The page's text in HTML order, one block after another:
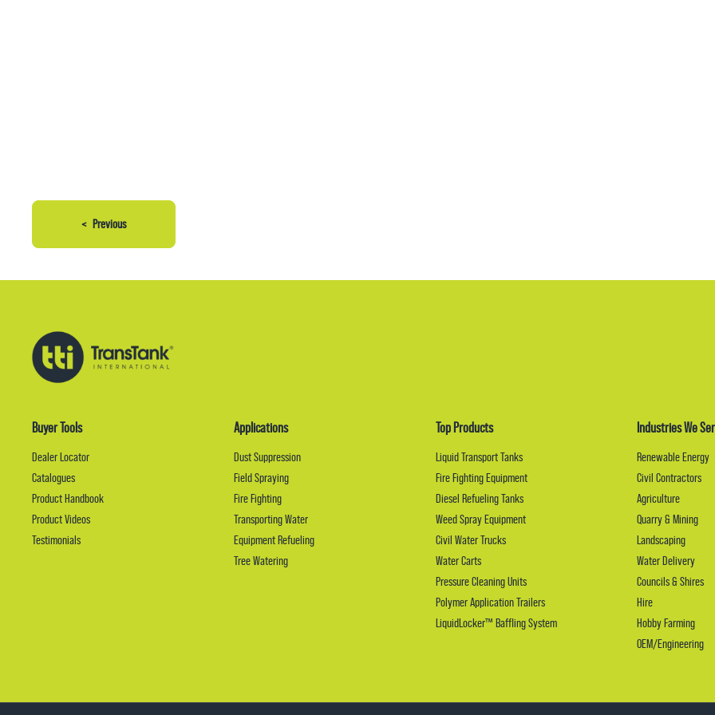
< Previous
Buyer Tools
Dealer Locator
Catalogues
Product Handbook
Product Videos
Testimonials
Applications
Dust Suppression
Field Spraying
Fire Fighting
Transporting Water
Equipment Refueling
Tree Watering
Top Products
Liquid Transport Tanks
Fire Fighting Equipment
Diesel Refueling Tanks
Weed Spray Equipment
Civil Water Trucks
Water Carts
Pressure Cleaning Units
Polymer Application Trailers
LiquidLocker™ Baffling System
Industries We
Renewable Energy
Civil Contractors
Agriculture
Quarry & Mining
Landscaping
Water Delivery
Councils & Shires
Hire
Hobby Farming
OEM/Engineering